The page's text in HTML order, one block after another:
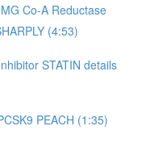
Co-A Reductase
(4:53)
STATIN details
PEACH (1:35)